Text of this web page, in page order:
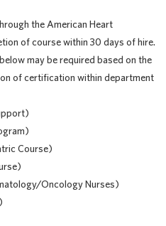
the American Heart
of course within 30 days of hire.
may be required based on the
of certification within department
Course)
Oncology Nurses)